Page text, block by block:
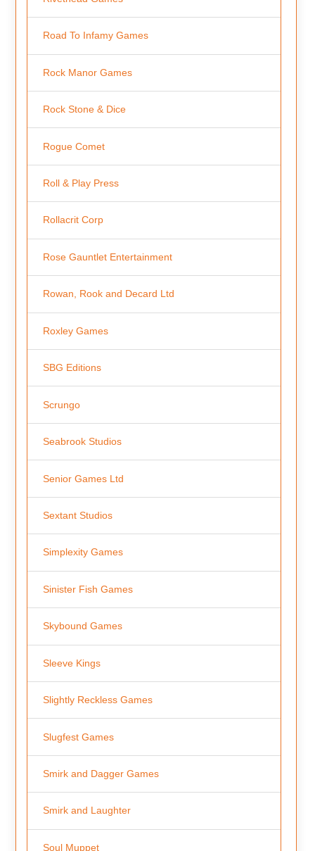
Road To Infamy Games
Rock Manor Games
Rock Stone & Dice
Rogue Comet
Roll & Play Press
Rollacrit Corp
Rose Gauntlet Entertainment
Rowan, Rook and Decard Ltd
Roxley Games
SBG Editions
Scrungo
Seabrook Studios
Senior Games Ltd
Sextant Studios
Simplexity Games
Sinister Fish Games
Skybound Games
Sleeve Kings
Slightly Reckless Games
Slugfest Games
Smirk and Dagger Games
Smirk and Laughter
Soul Muppet